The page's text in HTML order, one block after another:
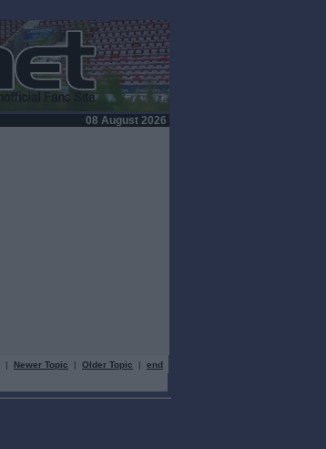
08 August 2026
| Newer Topic | Older Topic | end